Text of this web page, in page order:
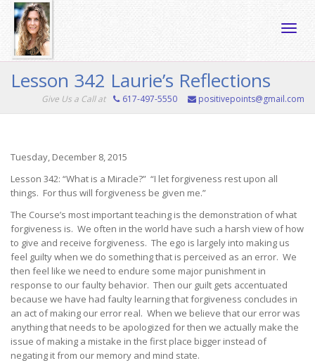
Lesson 342 Laurie’s Reflections
Give Us a Call at 617-497-5550 positivepoints@gmail.com
Tuesday, December 8, 2015
Lesson 342: “What is a Miracle?” “I let forgiveness rest upon all
things. For thus will forgiveness be given me.”
The Course’s most important teaching is the demonstration of what
forgiveness is. We often in the world have such a harsh view of how
to give and receive forgiveness. The ego is largely into making us
feel guilty when we do something that is perceived as an error. We
then feel like we need to endure some major punishment in
response to our faulty behavior. Then our guilt gets accentuated
because we have had faulty learning that forgiveness concludes in
an act of making our error real. When we believe that our error was
anything that needs to be apologized for then we actually make the
issue of making a mistake in the first place bigger instead of
negating it from our memory and mind state.